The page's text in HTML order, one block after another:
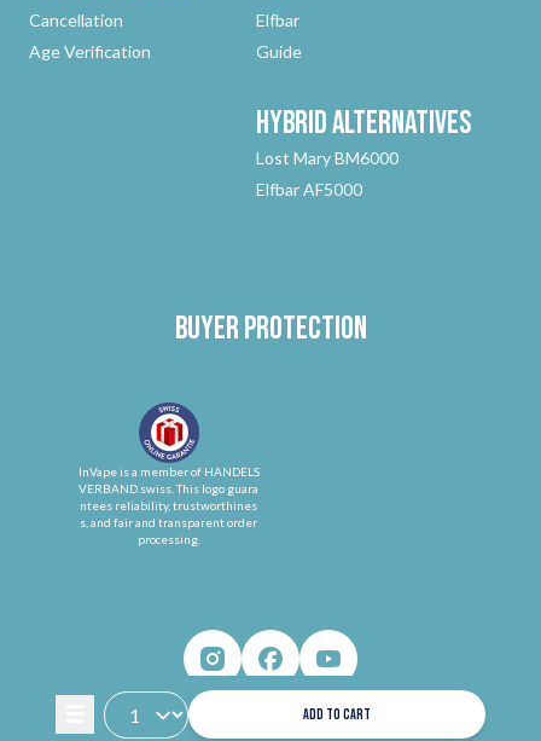
ADD TO CART
Cancellation
Age Verification
Elfbar
Guide
HybridAlternatives
Lost Mary BM6000
Elfbar AF5000
Buyer protection
InVape is a member of HANDELS
VERBAND.swiss. This logo guara
ntees reliability, trustworthines
s, and fair and transparent order
processing.